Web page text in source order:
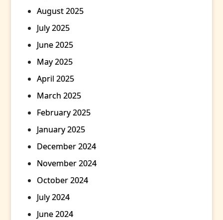
August 2025
July 2025
June 2025
May 2025
April 2025
March 2025
February 2025
January 2025
December 2024
November 2024
October 2024
July 2024
June 2024